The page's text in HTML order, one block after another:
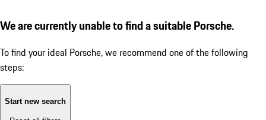
We are currently unable to find a suitable Porsche.
To find your ideal Porsche, we recommend one of the following
steps:
Start new search